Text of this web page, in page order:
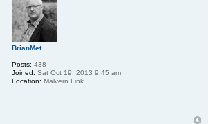
BrianMet
Posts: 438
Joined: Sat Oct 19, 2013 9:45 am
Location: Malvern Link